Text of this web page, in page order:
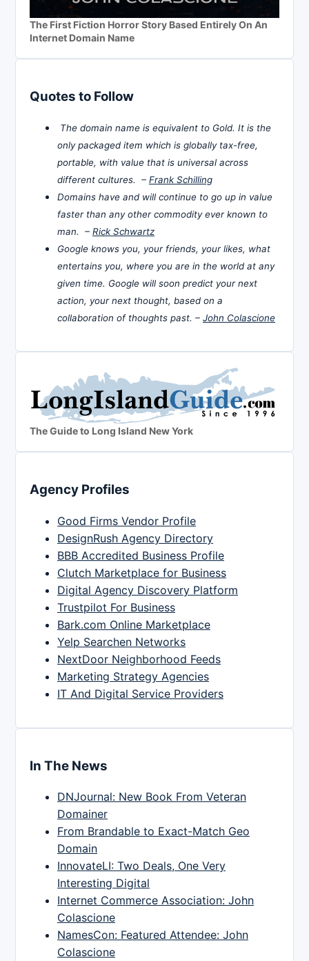
The First Fiction Horror Story Based Entirely On An
Internet Domain Name
Quotes to Follow
The domain name is equivalent to Gold. It is the
only packaged item which is globally tax-free,
portable, with value that is universal across
different cultures. – Frank Schilling
Domains have and will continue to go up in value
faster than any other commodity ever known to
man. – Rick Schwartz
Google knows you, your friends, your likes, what
entertains you, where you are in the world at any
given time. Google will soon predict your next
action, your next thought, based on a
collaboration of thoughts past. – John Colascione
The Guide to Long Island New York
Agency Profiles
Good Firms Vendor Profile
DesignRush Agency Directory
BBB Accredited Business Profile
Clutch Marketplace for Business
Digital Agency Discovery Platform
Trustpilot For Business
Bark.com Online Marketplace
Yelp Searchen Networks
NextDoor Neighborhood Feeds
Marketing Strategy Agencies
IT And Digital Service Providers
In The News
DNJournal: New Book From Veteran
Domainer
From Brandable to Exact-Match Geo
Domain
InnovateLI: Two Deals, One Very
Interesting Digital
Internet Commerce Association: John
Colascione
NamesCon: Featured Attendee: John
Colascione